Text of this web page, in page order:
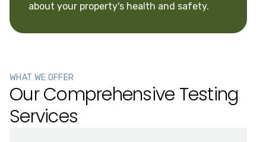
about your property's health and safety.
WHAT WE OFFER
Our Comprehensive Testing
Services